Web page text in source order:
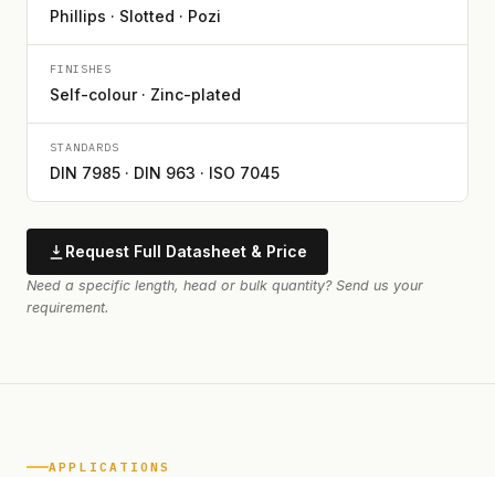
Phillips · Slotted · Pozi
FINISHES
Self-colour · Zinc-plated
STANDARDS
DIN 7985 · DIN 963 · ISO 7045
Request Full Datasheet & Price
Need a specific length, head or bulk quantity? Send us your
requirement.
APPLICATIONS